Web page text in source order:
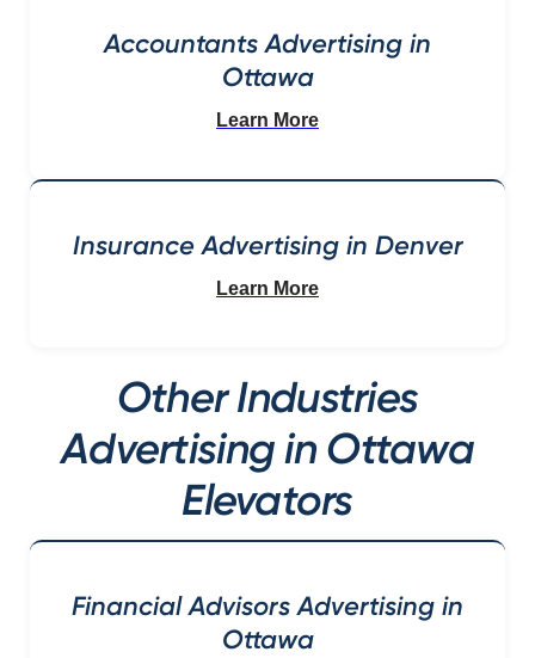
Accountants Advertising in
Ottawa
Learn More
Insurance Advertising in Denver
Learn More
Other Industries
Advertising in Ottawa
Elevators
Financial Advisors Advertising in
Ottawa